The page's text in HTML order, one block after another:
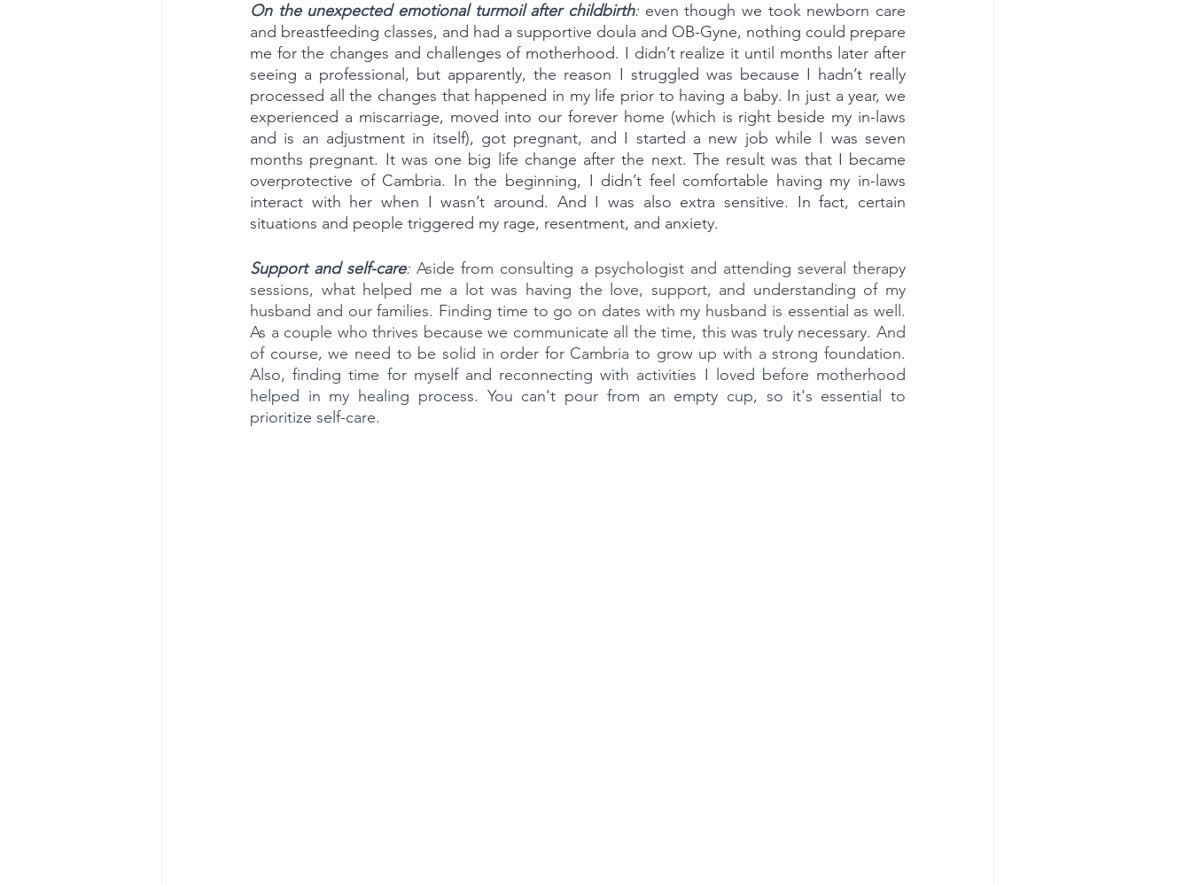
On the unexpected emotional turmoil after childbirth: even though we took newborn care
and breastfeeding classes, and had a supportive doula and OB-Gyne, nothing could prepare
me for the changes and challenges of motherhood. I didn’t realize it until months later after
seeing a professional, but apparently, the reason I struggled was because I hadn’t really
processed all the changes that happened in my life prior to having a baby. In just a year, we
experienced a miscarriage, moved into our forever home (which is right beside my in-laws
and is an adjustment in itself), got pregnant, and I started a new job while I was seven
months pregnant. It was one big life change after the next. The result was that I became
overprotective of Cambria. In the beginning, I didn’t feel comfortable having my in-laws
interact with her when I wasn’t around. And I was also extra sensitive. In fact, certain
situations and people triggered my rage, resentment, and anxiety.
Support and self-care: Aside from consulting a psychologist and attending several therapy
sessions, what helped me a lot was having the love, support, and understanding of my
husband and our families. Finding time to go on dates with my husband is essential as well.
As a couple who thrives because we communicate all the time, this was truly necessary. And
Also, finding time for myself and reconnecting with activities I loved before motherhood
helped in my healing process. You can't pour from an empty cup, so it's essential to
prioritize self-care.